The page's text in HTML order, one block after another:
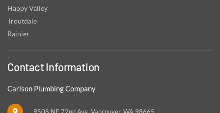
Happy Valley
Troutdale
Rainier
Contact Information
Carlson Plumbing Company
9508 NE 72nd Ave, Vancouver, WA 98665